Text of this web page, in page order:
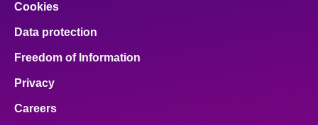
Cookies
Data protection
Freedom of Information
Privacy
Careers